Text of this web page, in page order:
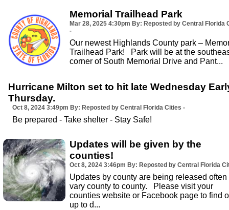
Memorial Trailhead Park
Mar 28, 2025 4:30pm By: Reposted by Central Florida
-
Our newest Highlands County park –
Trailhead Park! Park will be at the
corner of South Memorial Drive and Pant...
Hurricane Milton set to hit late Wednesday
Thursday.
Oct 8, 2024 3:49pm By: Reposted by Central Florida Cities -
Be prepared - Take shelter - Stay Safe!
Updates will be given by the
counties!
Oct 8, 2024 3:46pm By: Reposted by Central Florida
Updates by county are being released often
vary county to county. Please visit your
counties website or Facebook page to find
up to d...